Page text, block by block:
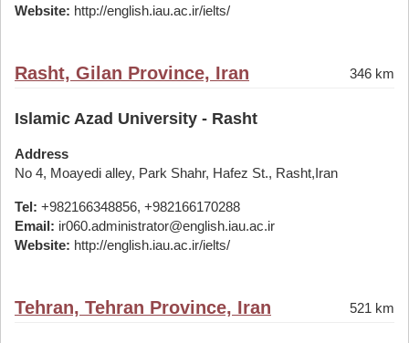
Website: http://english.iau.ac.ir/ielts/
Rasht, Gilan Province, Iran 346 km
Islamic Azad University - Rasht
Address
No 4, Moayedi alley, Park Shahr, Hafez St., Rasht,Iran
Tel: +982166348856, +982166170288
Email: ir060.administrator@english.iau.ac.ir
Website: http://english.iau.ac.ir/ielts/
Tehran, Tehran Province, Iran 521 km